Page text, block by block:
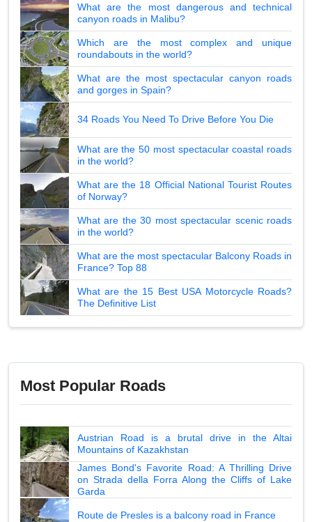
What are the most dangerous and technical
canyon roads in Malibu?
Which are the most complex and unique
roundabouts in the world?
What are the most spectacular canyon roads
and gorges in Spain?
34 Roads You Need To Drive Before You Die
What are the 50 most spectacular coastal roads
in the world?
What are the 18 Official National Tourist Routes
of Norway?
What are the 30 most spectacular scenic roads
in the world?
What are the most spectacular Balcony Roads in
France? Top 88
What are the 15 Best USA Motorcycle Roads?
The Definitive List
Most Popular Roads
Austrian Road is a brutal drive in the Altai
Mountains of Kazakhstan
James Bond's Favorite Road: A Thrilling Drive
on Strada della Forra Along the Cliffs of Lake
Garda
Route de Presles is a balcony road in France